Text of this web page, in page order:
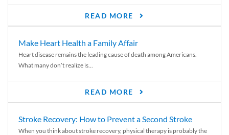
READ MORE
Make Heart Health a Family Affair
Heart disease remains the leading cause of death among Americans.
What many don’t realize is...
READ MORE
Stroke Recovery: How to Prevent a Second Stroke
When you think about stroke recovery, physical therapy is probably the